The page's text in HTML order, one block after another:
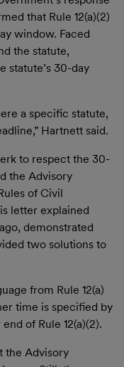
that Rule 12(a)(2)
window. Faced
the statute,
statute’s 30-day
a specific statute,
Hartnett said.
to respect the 30-
the Advisory
of Civil
letter explained
demonstrated
two solutions to
from Rule 12(a)
time is specified by
of Rule 12(a)(2).
the Advisory